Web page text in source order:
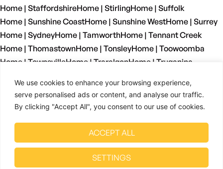
We use cookies to enhance your browsing experience,
serve personalised ads or content, and analyse our traffic.
By clicking "Accept All", you consent to our use of cookies.
SETTINGS
ACCEPT ALL
Home | StaffordshireHome | StirlingHome | Suffolk
Home | Sunshine CoastHome | Sunshine WestHome | Surrey
Home | SydneyHome | TamworthHome | Tennant Creek
Home | ThomastownHome | TonsleyHome | Toowoomba
Home | TownsvilleHome | TraralgonHome | Truganina
Home | WarrnamboolHome | WarwickshireHome | Welshpool
Home | West Dunbartonshire
Home | West Glamorgan
Home | West Yorkshire
Home | Wetherill ParkHome | WhyallaHome | Wiltshire
Home | WinnellieHome | Wollongong